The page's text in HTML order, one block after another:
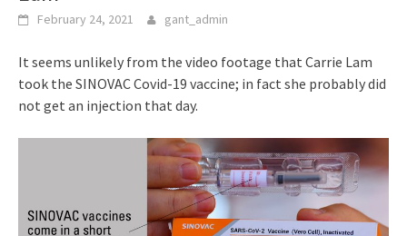
February 24, 2021 gant_admin
It seems unlikely from the video footage that Carrie Lam
took the SINOVAC Covid-19 vaccine; in fact she probably did
not get an injection that day.